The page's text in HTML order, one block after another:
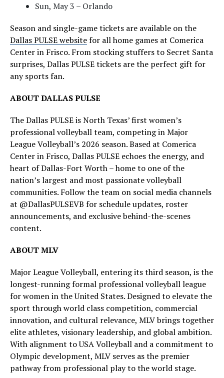
Sun, May 3 – Orlando
Season and single-game tickets are available on the
Dallas PULSE websitefor all home games at Comerica
Center in Frisco. From stocking stuffers to Secret Santa
surprises, Dallas PULSE tickets are the perfect gift for
any sports fan.
ABOUT DALLAS PULSE
The Dallas PULSE is North Texas’ first women’s
professional volleyball team, competing in Major
League Volleyball’s 2026 season. Based at Comerica
Center in Frisco, Dallas PULSE echoes the energy, and
heart of Dallas-Fort Worth – home to one of the
nation’s largest and most passionate volleyball
communities. Follow the team on social media channels
at @DallasPULSEVB for schedule updates, roster
announcements, and exclusive behind-the-scenes
content.
ABOUT MLV
Major League Volleyball, entering its third season, is the
longest-running formal professional volleyball league
for women in the United States. Designed to elevate the
sport through world class competition, commercial
innovation, and cultural relevance, MLV brings together
elite athletes, visionary leadership, and global ambition.
With alignment to USA Volleyball and a commitment to
Olympic development, MLV serves as the premier
pathway from professional play to the world stage.